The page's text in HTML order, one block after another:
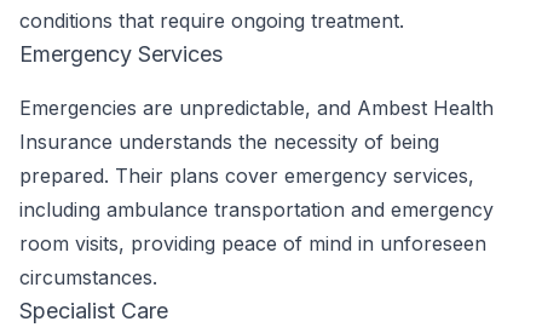
conditions that require ongoing treatment.
Emergency Services
Emergencies are unpredictable, and Ambest Health
Insurance understands the necessity of being
prepared. Their plans cover emergency services,
including ambulance transportation and emergency
room visits, providing peace of mind in unforeseen
circumstances.
Specialist Care